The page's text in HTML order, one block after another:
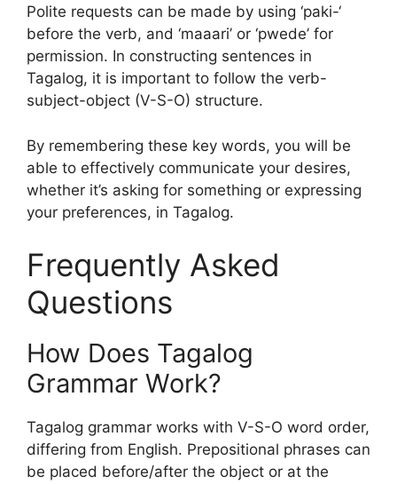
Polite requests can be made by using ‘paki-‘
before the verb, and ‘maaari’ or ‘pwede’ for
permission. In constructing sentences in
Tagalog, it is important to follow the verb-
subject-object (V-S-O) structure.
By remembering these key words, you will be
able to effectively communicate your desires,
whether it’s asking for something or expressing
your preferences, in Tagalog.
Frequently Asked
Questions
How Does Tagalog
Grammar Work?
Tagalog grammar works with V-S-O word order,
differing from English. Prepositional phrases can
be placed before/after the object or at the